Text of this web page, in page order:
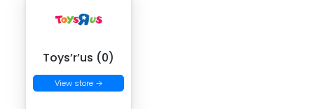
Toys’r’us (0)
View store →